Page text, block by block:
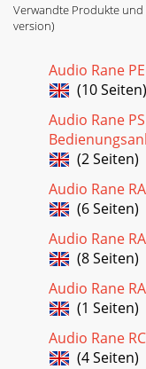
Verwandte Produkte und
version)
Audio Rane
(10 Seiten)
Audio Rane
(2 Seiten)
Audio Rane
(6 Seiten)
Audio Rane
(8 Seiten)
Audio Rane
(1 Seiten)
Audio Rane
(4 Seiten)